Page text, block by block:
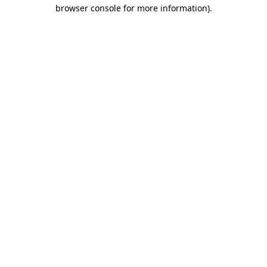
browser console for more information).